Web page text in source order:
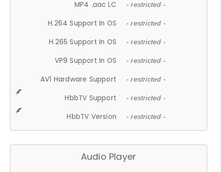
MP4 .aac LC - restricted -
H.264 Support In OS - restricted -
H.265 Support In OS - restricted -
VP9 Support In OS - restricted -
AV1 Hardware Support - restricted -
HbbTV Support - restricted -
HbbTV Version - restricted -
Audio Player